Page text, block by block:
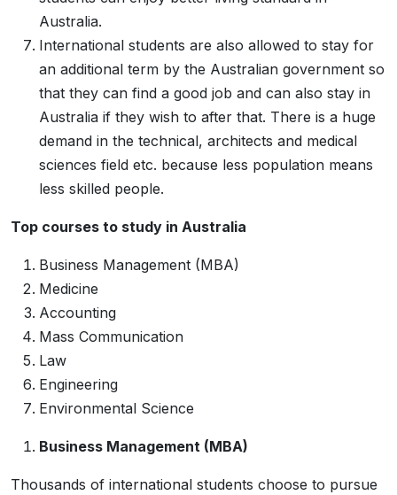
Australia.
International students are also allowed to stay for
an additional term by the Australian government so
that they can find a good job and can also stay in
Australia if they wish to after that. There is a huge
demand in the technical, architects and medical
sciences field etc. because less population means
less skilled people.
Top courses to study in Australia
Business Management (MBA)
Medicine
Accounting
Mass Communication
Law
Engineering
Environmental Science
Business Management (MBA)
Thousands of international students choose to pursue